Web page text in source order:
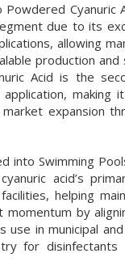
Cyanuric
due to its
allowing
production
Acid is the
expansion
into Swimming
acid’s
helping
by
in municipal
for